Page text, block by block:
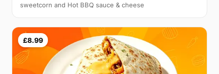
sweetcorn and Hot BBQ sauce & cheese
£8.99